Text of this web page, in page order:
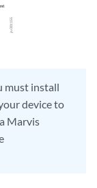
must install
device to
Marvis